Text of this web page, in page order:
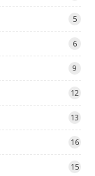
5
6
9
12
13
16
15